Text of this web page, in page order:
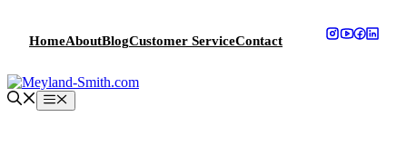
content
HomeAboutBlogCustomer ServiceContact
Menu